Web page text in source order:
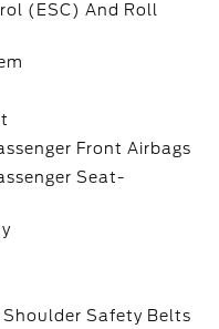
(ESC) And Roll
Front Airbags
Seat-
Safety Belts